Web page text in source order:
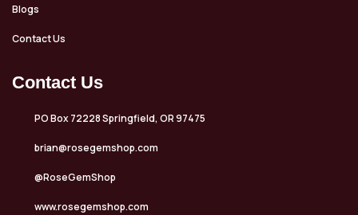
Blogs
Contact Us
Contact Us
PO Box 72228 Springfield, OR 97475
brian@rosegemshop.com
@RoseGemShop
www.rosegemshop.com